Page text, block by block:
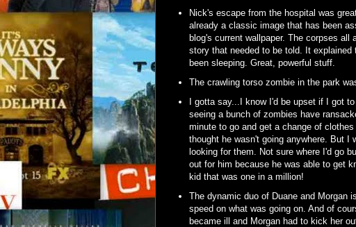
Nick's escape from the hospital was
already a classic image that has been
blog's current wallpaper. The corpses
story that needed to be told. It
been sleeping. Great, powerful stuff.
The crawling torso zombie in the park
I gotta say...I know I'd be upset if I got
seeing a bunch of zombies have
minute to go and get a change of
thought he wasn't going anywhere. But I
looking for them. Not sure where I'd go
out for him because he was able to get
kid that was one in a million!
The dynamic duo of Duane and Morgan
speed on what was going on. And of
became ill and Morgan had to kick her